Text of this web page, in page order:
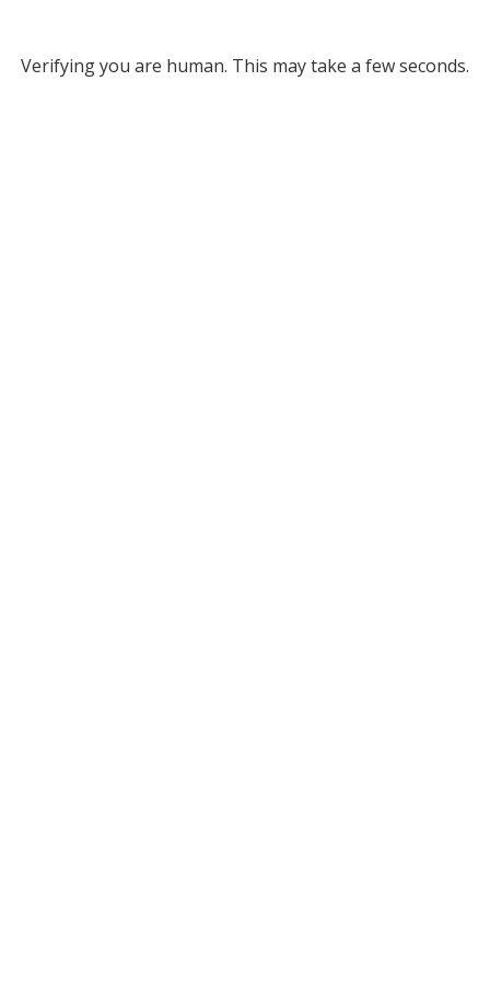
Verifying you are human. This may take a few seconds.